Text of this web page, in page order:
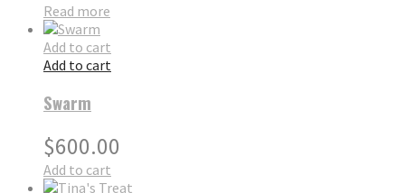
Read more
Add to cart
Add to cart
Swarm
$600.00
Add to cart